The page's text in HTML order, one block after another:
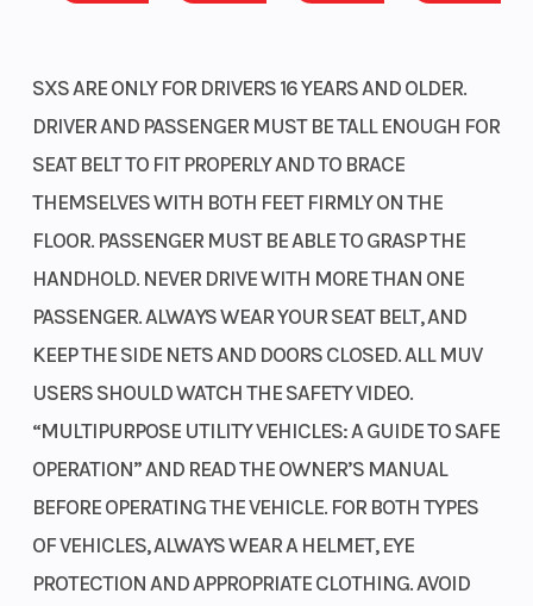
Increased storage
quality, injection-molded design with improved hooks for
enhanced retention. Additionally, their storage capacity has
increased from 3.9 liters to 10 liters—the largest in our Pioneer
Additional charging power
12-volt DC socket and a USB-C port located inside the glove box.
Now you can easily charge and run your phone and other
personal electronics while out on the trail.
1000-pound bed capacity
SXS ARE ONLY FOR DRIVERS 16 YEARS AND OLDER.
DRIVER AND PASSENGER MUST BE TALL ENOUGH FOR
SEAT BELT TO FIT PROPERLY AND TO BRACE
THEMSELVES WITH BOTH FEET FIRMLY ON THE
FLOOR. PASSENGER MUST BE ABLE TO GRASP THE
HANDHOLD. NEVER DRIVE WITH MORE THAN ONE
PASSENGER. ALWAYS WEAR YOUR SEAT BELT, AND
KEEP THE SIDE NETS AND DOORS CLOSED. ALL MUV
USERS SHOULD WATCH THE SAFETY VIDEO.
“MULTIPURPOSE UTILITY VEHICLES: A GUIDE TO SAFE
OPERATION” AND READ THE OWNER’S MANUAL
BEFORE OPERATING THE VEHICLE. FOR BOTH TYPES
OF VEHICLES, ALWAYS WEAR A HELMET, EYE
PROTECTION AND APPROPRIATE CLOTHING. AVOID